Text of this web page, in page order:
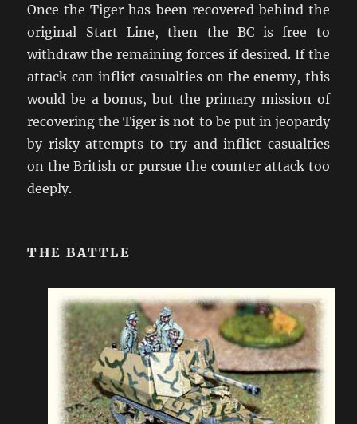
Once the Tiger has been recovered behind the
original Start Line, then the BC is free to
withdraw the remaining forces if desired. If the
attack can inflict casualties on the enemy, this
would be a bonus, but the primary mission of
recovering the Tiger is not to be put in jeopardy
by risky attempts to try and inflict casualties
on the British or pursue the counter attack too
deeply.
THE BATTLE